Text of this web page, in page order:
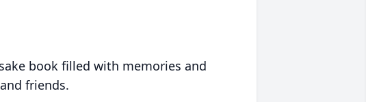
book filled with memories and
friends.